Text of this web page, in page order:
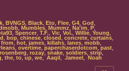
BVNGS Black Eto Flee G4 God
Mumbles Mummz Na'im P
Spencer T.F. Vic Vol. Willie Young
bop chinese closed concrete curtains
from hot james killahs lanes mobb
overtime paperchaserdotcom past
rosenberg rozay snake soldiers strip
the to up we Aaqil Jameel Noah